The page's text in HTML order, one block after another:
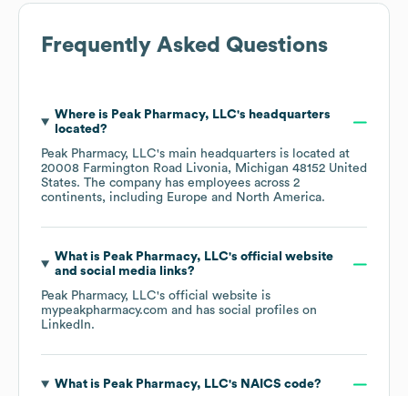
Frequently Asked Questions
Where is Peak Pharmacy, LLC's headquarters
located?
Peak Pharmacy, LLC's main headquarters is located at
20008 Farmington Road Livonia, Michigan 48152 United
States. The company has employees across 2
continents, including Europe North America.
What is Peak Pharmacy, LLC's official website
and social media links?
Peak Pharmacy, LLC's official website is
mypeakpharmacy.com and has social profiles on
LinkedIn.
What is Peak Pharmacy, LLC's NAICS code?